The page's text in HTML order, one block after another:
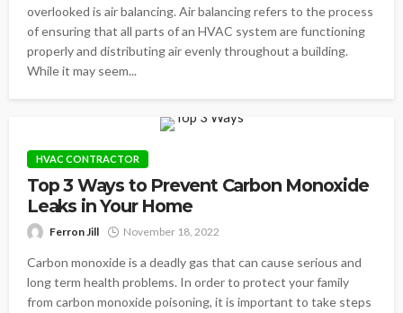
overlooked is air balancing. Air balancing refers to the process
of ensuring that all parts of an HVAC system are functioning
properly and distributing air evenly throughout a building.
While it may seem...
HVAC CONTRACTOR
Top 3 Ways to Prevent Carbon Monoxide
Leaks in Your Home
Ferron Jill November 18, 2022
Carbon monoxide is a deadly gas that can cause serious and
long term health problems. In order to protect your family
from carbon monoxide poisoning, it is important to take steps